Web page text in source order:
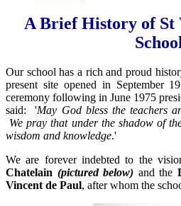
A Brief History of St
School
Our school has a rich and proud
present site opened in September
ceremony following in June 1975
said: 'May God bless the teachers
We pray that under the shadow of
wisdom and knowledge.'
We are forever indebted to the
Chatelain (pictured below) and the
Vincent de Paul, after whom the